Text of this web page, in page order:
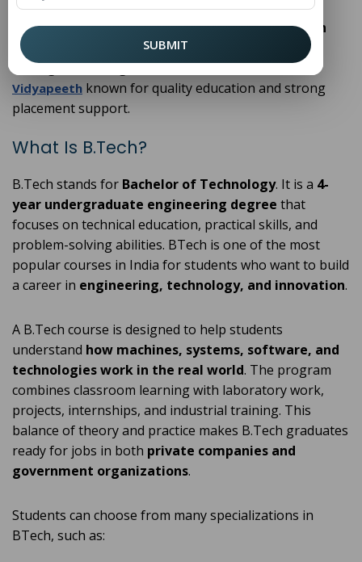
industry exposure, and excellent placement
opportunities, choosing thebest B.Tech college in
Delhi
can shape a successful engineering career.
Among the leading institutions,Puran Murti
Vidyapeeth known for quality education and strong
placement support.
What Is B.Tech?
B.Tech stands for Bachelor of Technology. It is a 4-
year undergraduate engineering degree that
focuses on technical education, practical skills, and
problem-solving abilities. BTech is one of the most
popular courses in India for students who want to build
a career in engineering, technology, and innovation.
A B.Tech course is designed to help students
understand how machines, systems, software, and
technologies work in the real world. The program
combines classroom learning with laboratory work,
projects, internships, and industrial training. This
balance of theory and practice makes B.Tech graduates
ready for jobs in both private companies and
government organizations.
Students can choose from many specializations in
BTech, such as:
SUBMIT